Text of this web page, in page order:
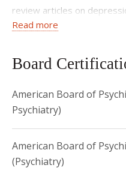
review articles on
disorders, suicide, elder
Read more
Board
American Board of
Psychiatry)
American Board of
(Psychiatry)